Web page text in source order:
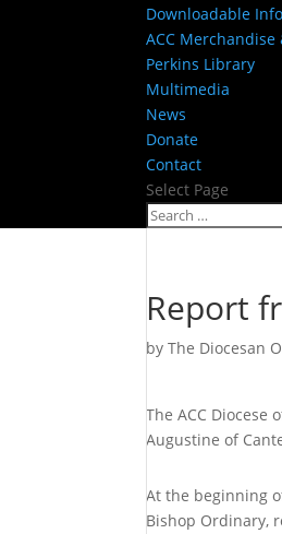
Downloadable
ACC
Perkins Library
Multimedia
News
Donate
Contact
Select Page
Report
byThe Diocesan
The ACC Diocese
Augustine of
At the beginning
Bishop Ordinary,